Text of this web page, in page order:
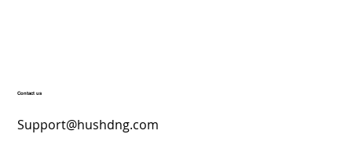
Contact us
Support@hushdng.com